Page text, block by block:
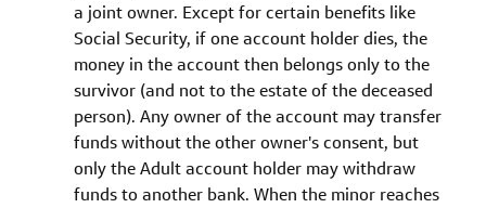
a joint owner. Except for certain benefits like
Social Security, if one account holder dies, the
money in the account then belongs only to the
survivor (and not to the estate of the deceased
person). Any owner of the account may transfer
funds without the other owner's consent, but
only the Adult account holder may withdraw
funds to another bank. When the minor reaches